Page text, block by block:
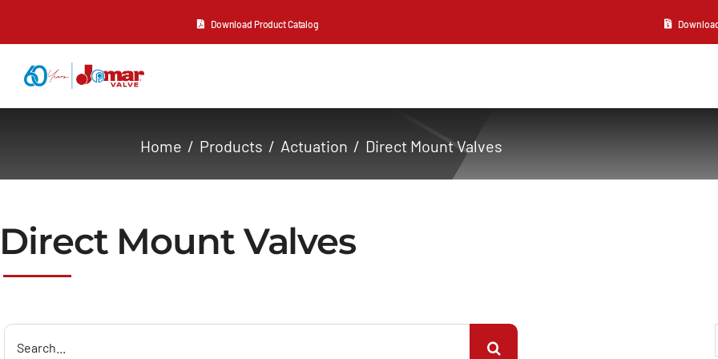
Download Product Catalog
Resources
Contact Us
Home Products Actuation Direct Mount Valves
Direct Mount Valves
Search